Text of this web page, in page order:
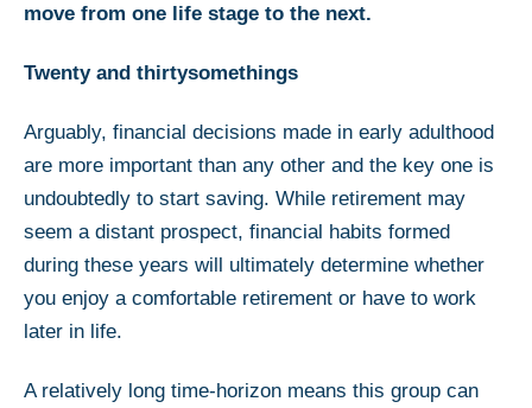
move from one life stage to the next.
Twenty and thirtysomethings
Arguably, financial decisions made in early adulthood
are more important than any other and the key one is
undoubtedly to start saving. While retirement may
seem a distant prospect, financial habits formed
during these years will ultimately determine whether
you enjoy a comfortable retirement or have to work
later in life.
A relatively long time-horizon means this group can